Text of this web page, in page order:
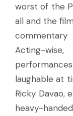
worst of the
all and the
Acting-
laughable at
Ricky Davao,
heavy-